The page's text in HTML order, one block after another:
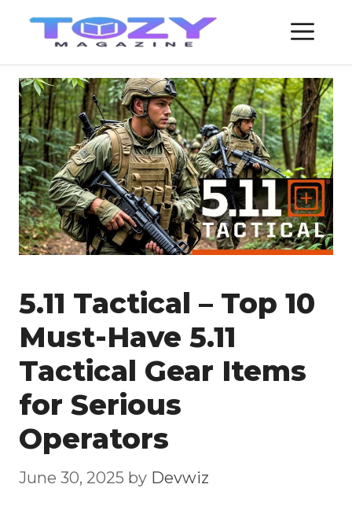
5.11 Tactical – Top 10
Must-Have 5.11
Tactical Gear Items
for Serious
Operators
June 30, 2025 by Devwiz